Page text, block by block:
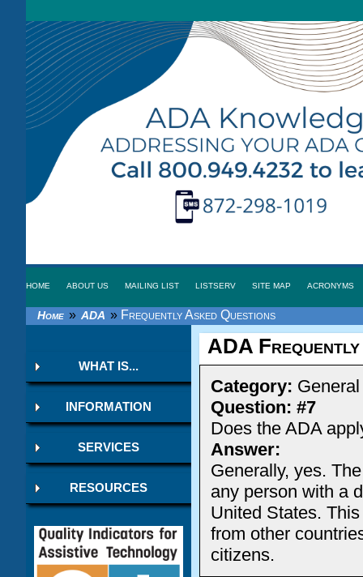
HOME ABOUT US MAILING LIST LISTSERV SITE MAP ACRONYMS
Home » ADA » Frequently Asked Questions
WHAT IS...
INFORMATION
SERVICES
RESOURCES
ADAFrequently
Category: General
Question: #7
Does the ADA
Answer:
Generally, yes.
any person with a
United States.
from other
citizens.